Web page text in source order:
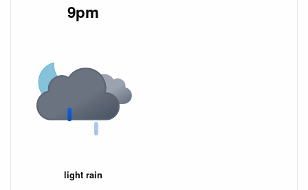
9pm
light rain